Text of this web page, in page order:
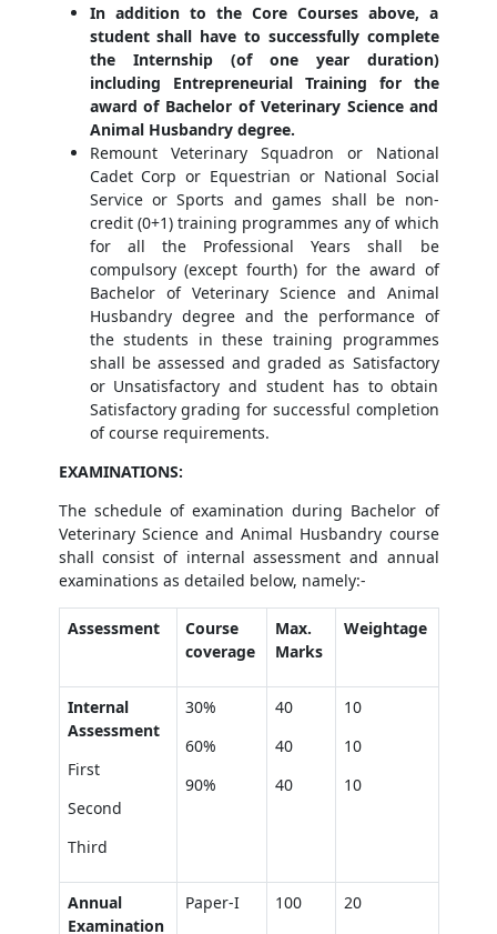
In addition to the Core Courses above, a
student shall have to successfully complete
the Internship (of one year duration)
including Entrepreneurial Training for the
award of Bachelor of Veterinary Science and
Animal Husbandry degree.
Remount Veterinary Squadron or National
Cadet Corp or Equestrian or National Social
Service or Sports and games shall be non-
credit (0+1) training programmes any of which
for all the Professional Years shall be
compulsory (except fourth) for the award of
Bachelor of Veterinary Science and Animal
Husbandry degree and the performance of
the students in these training programmes
shall be assessed and graded as Satisfactory
or Unsatisfactory and student has to obtain
Satisfactory grading for successful completion
of course requirements.
EXAMINATIONS:
The schedule of examination during Bachelor of
Veterinary Science and Animal Husbandry course
shall consist of internal assessment and annual
examinations as detailed below, namely:-
Assessment
Course
coverage
Max.
Marks
Weightage
Internal
Assessment
First
Second
Third
30%
60%
90%
40
40
40
10
10
10
Annual
Examination
Paper-I
100
20